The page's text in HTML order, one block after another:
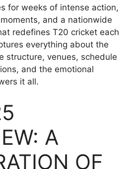
for weeks of intense action,
and a nationwide
redefines T20 cricket each
everything about the
structure, venues, schedule
and the emotional
it all.
A
OF